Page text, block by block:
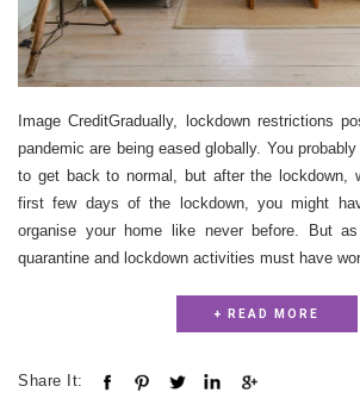
Image CreditGradually, lockdown restrictions
pandemic are being eased globally. You
to get back to normal, but after the lockdown,
first few days of the lockdown, you might
organise your home like never before. But
quarantine and lockdown activities must have
+ READ MORE
Share It: